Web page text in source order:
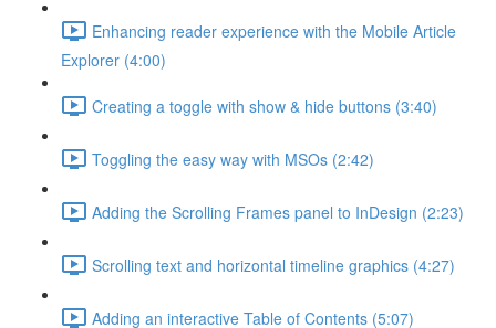
Enhancing reader experience with the Mobile Article
Explorer (4:00)
Creating a toggle with show & hide buttons (3:40)
Toggling the easy way with MSOs (2:42)
Adding the Scrolling Frames panel to InDesign (2:23)
Scrolling text and horizontal timeline graphics (4:27)
Adding an interactive Table of Contents (5:07)